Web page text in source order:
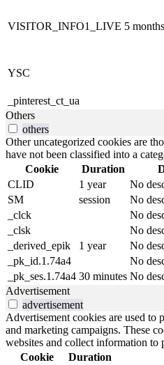
VISITOR_INFO1_LIVE 5 months
YSC
_pinterest_ct_ua
Others
others
Other uncategorized cookies are
have not been classified into a
Cookie
Duration
CLID
1 year
No
SM
session
No
_clck
No
_clsk
No
_derived_epik
1 year
No
_pk_id.1.74a4
No
_pk_ses.1.74a4 30 minutes No
Advertisement
advertisement
Advertisement cookies are used to
and marketing campaigns. These
websites and collect information to
Cookie
Duration